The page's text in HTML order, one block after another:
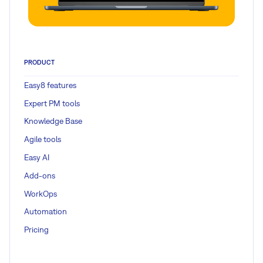
PRODUCT
Easy8 features
Expert PM tools
Knowledge Base
Agile tools
Easy AI
Add-ons
WorkOps
Automation
Pricing